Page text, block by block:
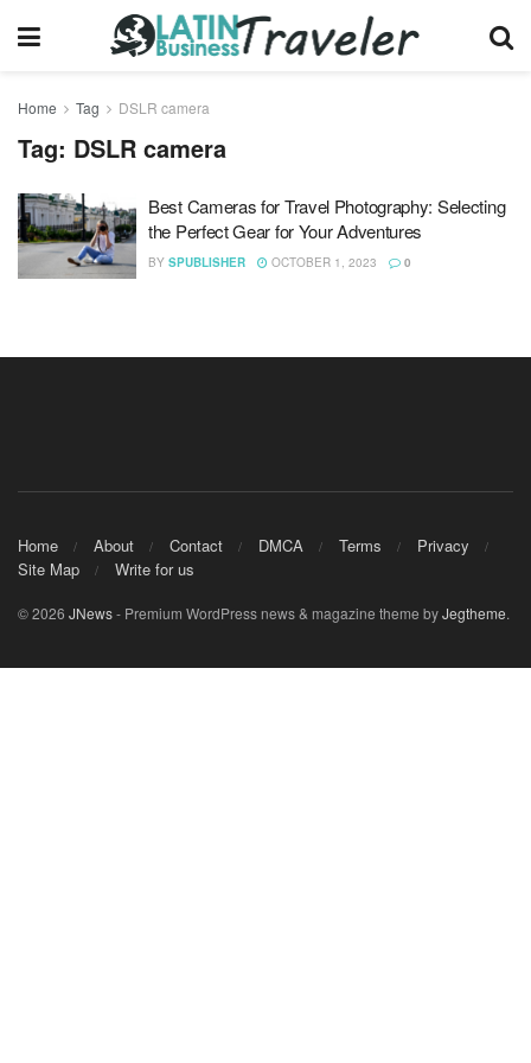
Home Tag DSLR camera
Tag: DSLR camera
Best Cameras for Travel Photography: Selecting
the Perfect Gear for Your Adventures
BY SPUBLISHER OCTOBER 1, 2023 0
Home About Contact DMCA Terms
Privacy
Site Map
Write for us
© 2026 JNews- Premium WordPress news & magazine theme byJegtheme.